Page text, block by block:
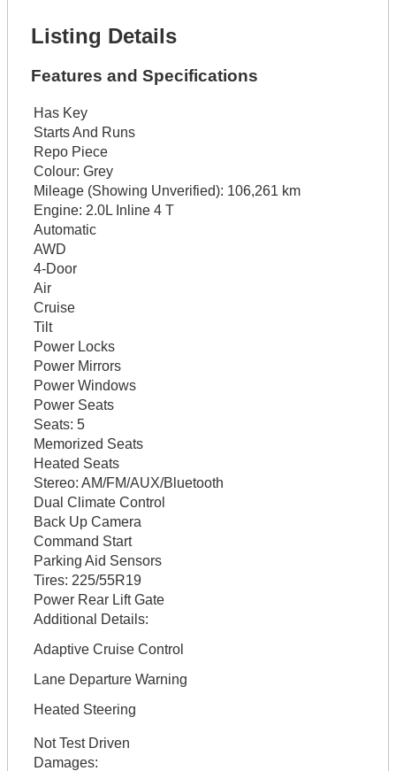
Listing Details
Features and Specifications
Has Key
Starts And Runs
Repo Piece
Colour: Grey
Mileage (Showing Unverified): 106,261 km
Engine: 2.0L Inline 4 T
Automatic
AWD
4-Door
Air
Cruise
Tilt
Power Locks
Power Mirrors
Power Windows
Power Seats
Seats: 5
Memorized Seats
Heated Seats
Stereo: AM/FM/AUX/Bluetooth
Dual Climate Control
Back Up Camera
Command Start
Parking Aid Sensors
Tires: 225/55R19
Power Rear Lift Gate
Additional Details:
Adaptive Cruise Control
Lane Departure Warning
Heated Steering
Not Test Driven
Damages: